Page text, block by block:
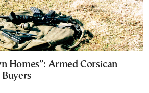
Homes”: Armed Corsican